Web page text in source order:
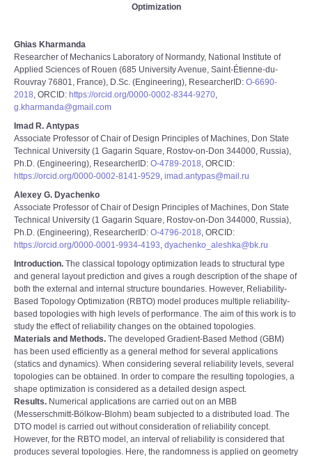
Optimization
Ghias Kharmanda
Researcher of Mechanics Laboratory of Normandy, National Institute of
Applied Sciences of Rouen (685 University Avenue, Saint-Étienne-du-
Rouvray 76801, France), D.Sc. (Engineering), ResearcherID: O-6690-
2018, ORCID: https://orcid.org/0000-0002-8344-9270,
g.kharmanda@gmail.com
Imad R. Antypas
Associate Professor of Chair of Design Principles of Machines, Don State
Technical University (1 Gagarin Square, Rostov-on-Don 344000, Russia),
Ph.D. (Engineering), ResearcherID: O-4789-2018, ORCID:
https://orcid.org/0000-0002-8141-9529, imad.antypas@mail.ru
Alexey G. Dyachenko
Associate Professor of Chair of Design Principles of Machines, Don State
Technical University (1 Gagarin Square, Rostov-on-Don 344000, Russia),
Ph.D. (Engineering), ResearcherID: O-4796-2018, ORCID:
https://orcid.org/0000-0001-9934-4193, dyachenko_aleshka@bk.ru
Introduction. The classical topology optimization leads to structural type
and general layout prediction and gives a rough description of the shape of
both the external and internal structure boundaries. However, Reliability-
Based Topology Optimization (RBTO) model produces multiple reliability-
based topologies with high levels of performance. The aim of this work is to
study the effect of reliability changes on the obtained topologies.
Materials and Methods. The developed Gradient-Based Method (GBM)
has been used efficiently as a general method for several applications
(statics and dynamics). When considering several reliability levels, several
topologies can be obtained. In order to compare the resulting topologies, a
shape optimization is considered as a detailed design aspect.
Results. Numerical applications are carried out on an MBB
(Messerschmitt-Bölkow-Blohm) beam subjected to a distributed load. The
DTO model is carried out without consideration of reliability concept.
However, for the RBTO model, an interval of reliability is considered that
produces several topologies. Here, the randomness is applied on geometry